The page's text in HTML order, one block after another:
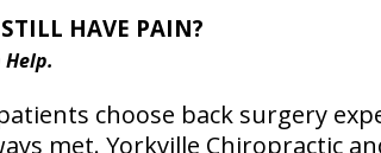
HAVE PAIN?
choose back surgery
met. Yorkville Chiropractic